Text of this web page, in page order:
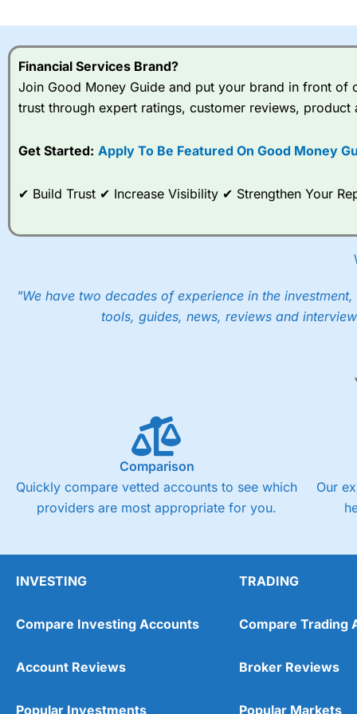
I would say that overal,l
range of shares,
Spread bets atCity Index
options desk for spread betting on index and populare stock
post-trade analysis, When StoneX ( City Index’s parent
These vary by product and contract but in the FTSE 100
into the price.
Financial Services Brand?
Join Good Money Guide and put your brand in front of
trust through expert ratings, customer reviews, product
Get Started: Apply To Be Featured On Good Money
✔ Build Trust ✔ Increase Visibility ✔ Strengthen Your
"We have two decades of experience in the
tools, guides, news, reviews and
Comparison
Quickly compare vetted accounts to see which
providers are most appropriate for you.
Our
INVESTING
Compare Investing Accounts
Account Reviews
Popular Investments
TRADING
Compare Trading
Broker Reviews
Popular Markets